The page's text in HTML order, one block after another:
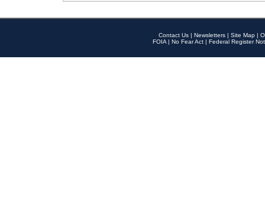
Contact Us | Newsletters | Site Map |
FOIA | No Fear Act | Federal Register